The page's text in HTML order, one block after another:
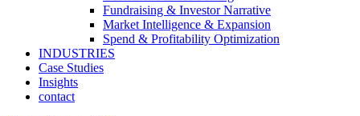
Fundraising & Investor Narrative
Market Intelligence & Expansion
Spend & Profitability Optimization
INDUSTRIES
Case Studies
Insights
contact